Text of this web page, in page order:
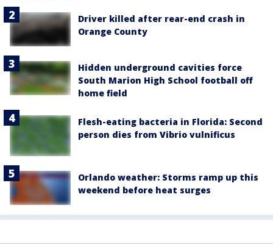
Driver killed after rear-end crash in
Orange County
Hidden underground cavities force
South Marion High School football off
home field
Flesh-eating bacteria in Florida: Second
person dies from Vibrio vulnificus
Orlando weather: Storms ramp up this
weekend before heat surges